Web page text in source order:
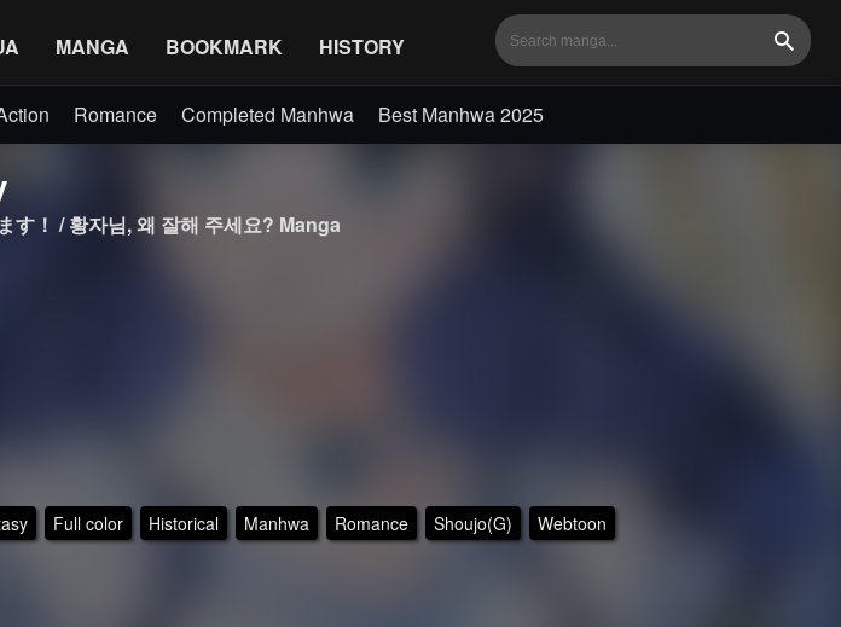
MANGA BOOKMARK HISTORY Search
Romance Completed Manhwa Best Manhwa 2025
す！ / 황자님, 왜 잘해 주세요? Manga
Full color Historical Manhwa Romance Shoujo(G) Webtoon